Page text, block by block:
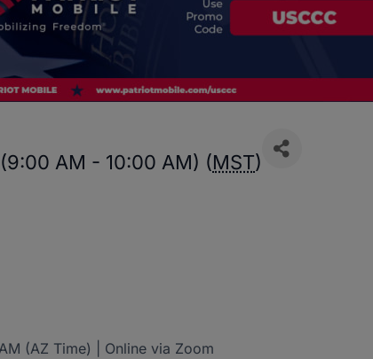
AM - 10:00 AM) (MST)
(AZ Time) | Online via Zoom